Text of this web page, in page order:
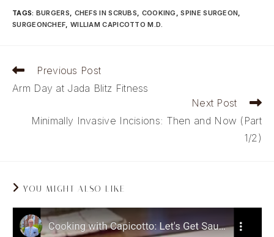
TAGS: BURGERS, CHEFS IN SCRUBS, COOKING , SPINE SURGEON,
SURGEONCHEF, WILLIAM CAPICOTTO M.D.
Read
articles
Previous Post
Arm Day at Jada Blitz Fitness
Next Post
Minimally Invasive Incisions: Then and Now (Part
1/2)
YOU MIGHT ALSO LIKE